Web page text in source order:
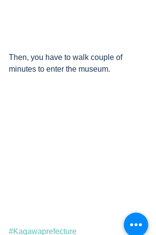
Then, you have to walk couple of
minutes to enter the museum.
#Kagawaprefecture